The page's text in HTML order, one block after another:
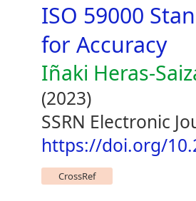
ISO 59000
for Accuracy
Iñaki Heras-
(2023)
SSRN Electronic
https://doi.org/
CrossRef